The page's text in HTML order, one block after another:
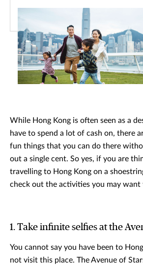
While Hong Kong is often seen as a
have to spend a lot of cash on, there
fun things that you can do there
out a single cent. So yes, if you are
travelling to Hong Kong on a
check out the activities you may
1. Take infinite selfies at the
You cannot say you have been to
not visit this place. The Avenue of